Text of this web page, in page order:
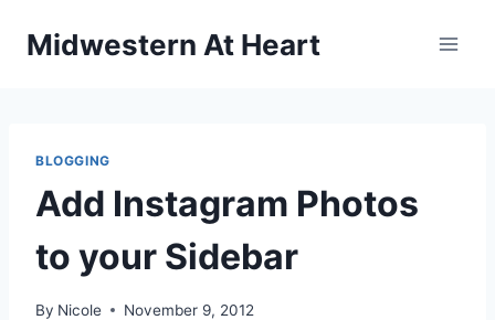
Midwestern At Heart
BLOGGING
Add Instagram Photos
to your Sidebar
By Nicole November 9, 2012